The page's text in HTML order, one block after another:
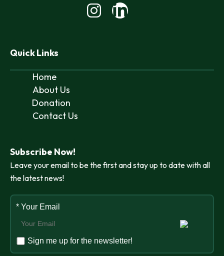
Linkedin-
Quick Links
Home
About Us
Donation
Contact Us
Subscribe Now!
Leave your email to be the first and stay up to date with all
the latest news!
* Your Email
Sign me up for the newsletter!